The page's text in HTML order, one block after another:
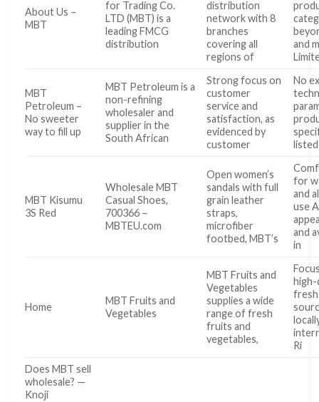
About Us –
MBT
for Trading Co.
LTD (MBT) is a
leading FMCG
distribution
distribution
network with 8
branches
covering all
regions of
and
MBT
Petroleum –
No sweeter
way to fill up
MBT Petroleum is a
non-refining
wholesaler and
supplier in the
South African
Strong focus on
customer
service and
satisfaction, as
evidenced by
customer
No
MBT Kisumu
3S Red
Wholesale MBT
Casual Shoes,
700366 –
MBTEU.com
Open women’s
sandals with full
grain leather
straps,
microfiber
footbed, MBT’s
for
and
use
and
in
Home
MBT Fruits and
Vegetables
MBT Fruits and
Vegetables
supplies a wide
range of fresh
fruits and
vegetables,
high-
Ri
Does MBT sell
wholesale? —
Knoji